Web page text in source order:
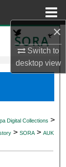
×
Switch to
desktopview
Digital Collections >
> SORA > AUK